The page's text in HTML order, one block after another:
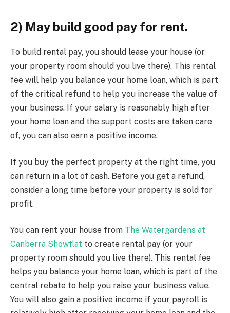
2) May build good pay for rent.
To build rental pay, you should lease your house (or
your property room should you live there). This rental
fee will help you balance your home loan, which is part
of the critical refund to help you increase the value of
your business. If your salary is reasonably high after
your home loan and the support costs are taken care
of, you can also earn a positive income.
If you buy the perfect property at the right time, you
can return in a lot of cash. Before you get a refund,
consider a long time before your property is sold for
profit.
You can rent your house from The Watergardens at
Canberra Showflat to create rental pay (or your
property room should you live there). This rental fee
helps you balance your home loan, which is part of the
central rebate to help you raise your business value.
You will also gain a positive income if your payroll is